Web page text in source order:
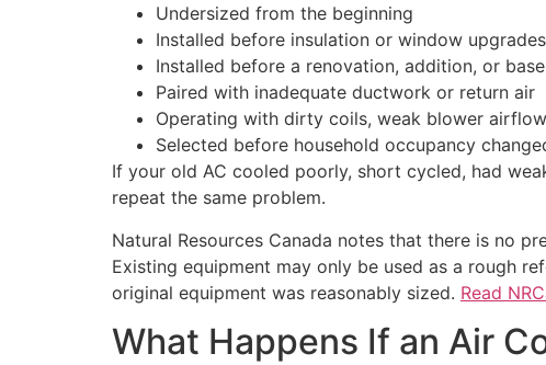
Undersized from the beginning
Installed before insulation or window upgrades
Installed before a renovation, addition, or
Paired with inadequate ductwork or return air
Operating with dirty coils, weak blower
Selected before household occupancy
If your old AC cooled poorly, short cycled, had
repeat the same problem.
Natural Resources Canada notes that there is no
Existing equipment may only be used as a rough
original equipment was reasonably sized. Read
What Happens If an Air